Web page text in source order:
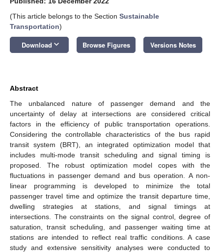
(This article belongs to the Section Sustainable
Transportation)
Download keyboard_arrow_down Browse Figures Versions Notes
Abstract
The unbalanced nature of passenger demand and the
uncertainty of delay at intersections are considered critical
factors in the efficiency of public transportation operations.
Considering the controllable characteristics of the bus rapid
transit system (BRT), an integrated optimization model that
includes multi-mode transit scheduling and signal timing is
proposed. The robust optimization model copes with the
fluctuations in passenger demand and bus operation. A non-
linear programming is developed to minimize the total
passenger travel time and optimize the transit departure time,
dwelling strategies at stations, and signal timings at
intersections. The constraints on the signal control, degree of
saturation, transit scheduling, and passenger waiting time at
stations are intended to reflect real traffic conditions. A case
study and extensive sensitivity analyses were conducted to